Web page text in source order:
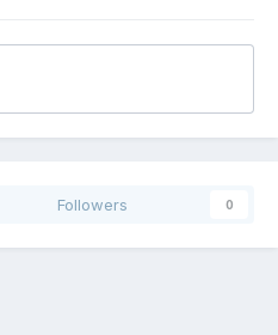
Followers 0